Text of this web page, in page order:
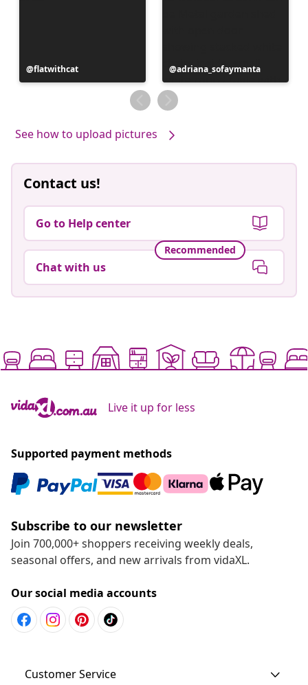
Post
published
flatwithcat
Post
published
by
adriana_sofaymanta
See how to upload pictures
Contact us!
Go to Help center
Recommended
Chat with us
Live it up for less
Supported payment methods
Subscribe to our newsletter
Join 700,000+ shoppers receiving weekly deals,
seasonal offers, and new arrivals from vidaXL.
Our social media accounts
Customer Service